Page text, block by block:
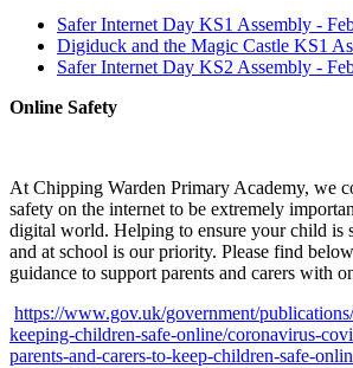
Safer Internet Day KS1 Assembly -
Digiduck and the Magic Castle KS1
Safer Internet Day KS2 Assembly -
Online Safety
At Chipping Warden Primary Academy, we
safety on the internet to be extremely
digital world. Helping to ensure your child is
and at school is our priority. Please find
guidance to support parents and carers with
https://www.gov.uk/government/
keeping-children-safe-online/coronavirus-
parents-and-carers-to-keep-children-safe-